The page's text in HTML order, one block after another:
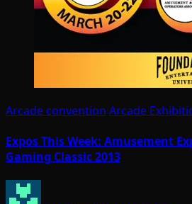
Arcade convention Arcade
Expos This Week: Amusement
Gaming Classic 2013